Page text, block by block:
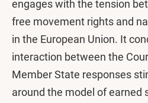
engages with the tension
free movement rights and
in the European Union. It
interaction between the
Member State responses
around the model of earned